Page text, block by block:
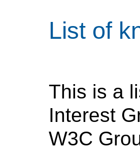
List of
This is a
Interest
W3C